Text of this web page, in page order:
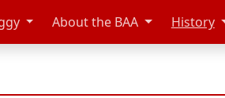
About the BAA History